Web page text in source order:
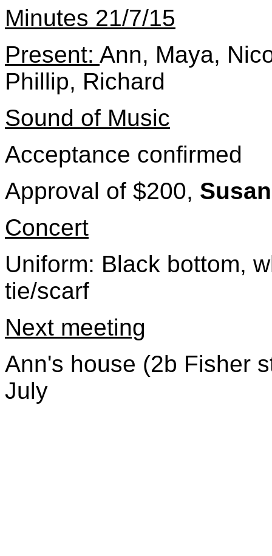
Minutes 21/7/15
Present: Ann, Maya,
Phillip, Richard
Sound of Music
Acceptance confirmed
Approval of $200,
Concert
Uniform: Black bottom,
tie/scarf
Next meeting
Ann's house (2b Fisher
July